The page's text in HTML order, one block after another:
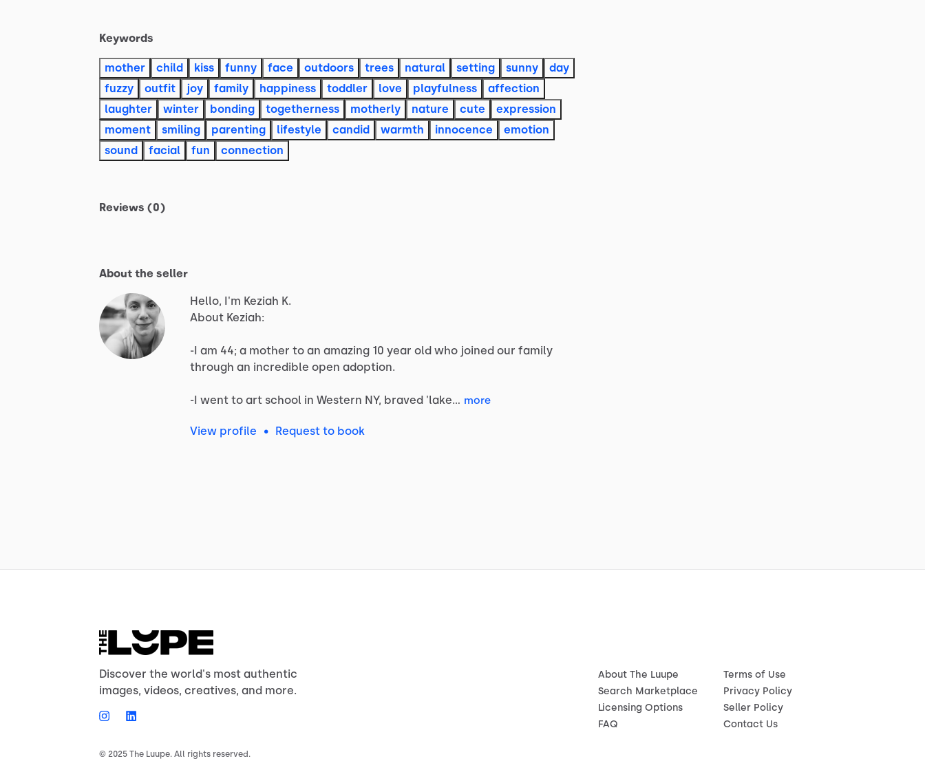
Keywords
mother child kiss funny face outdoors trees natural setting sunny
day
fuzzy
outfit joy family happiness toddler love playfulness
affection
laughter
winter bonding togetherness motherly nature cute
expression
moment
smiling parenting lifestyle candid warmth innocence
emotion
sound
facial fun connection
Reviews (0)
About the seller
Hello, I'm Keziah K.
About Keziah:
-I am 44; a mother to an amazing 10 year old who joined our family
through an incredible open adoption.
-I went to art school in Western NY, braved 'lake… more
View profile • Request to book
Discover the world's most authentic
images, videos, creatives, and more.
© 2025 The Luupe. All rights reserved.
About The Luupe
Search Marketplace
Licensing Options
FAQ
Terms of Use
Privacy Policy
Seller Policy
Contact Us